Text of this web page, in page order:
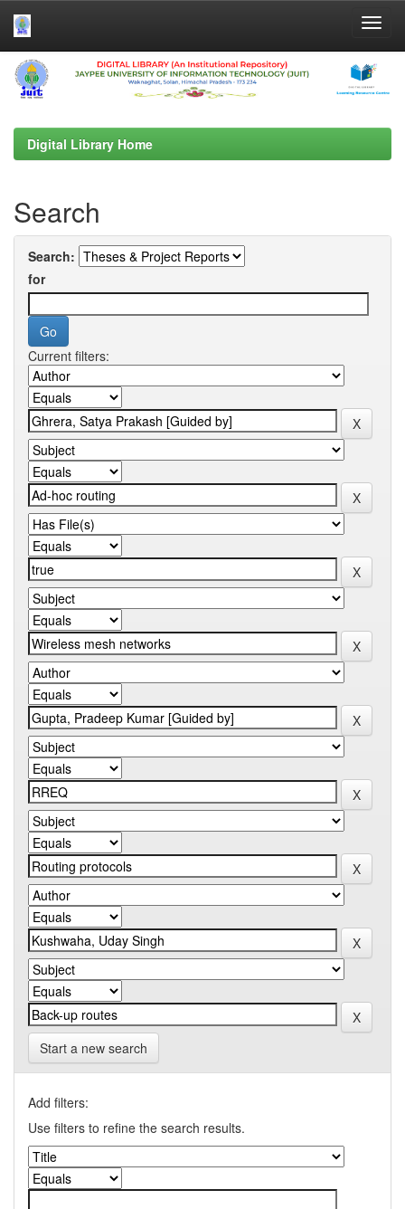
Skip
navigation
Digital Library Home
Search
Search:
for
Current filters:
Start a new search
Add filters:
Use filters to refine the search results.